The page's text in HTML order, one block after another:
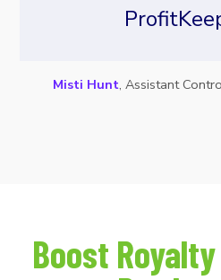
Misti Hunt, Assistant
Boost